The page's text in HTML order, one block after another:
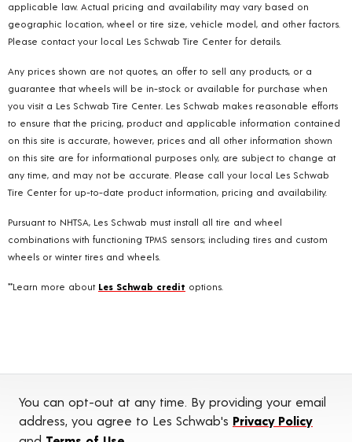
applicable law. Actual pricing and availability may vary based on
geographic location, wheel or tire size, vehicle model, and other factors.
Please contact your local Les Schwab Tire Center for details.
Any prices shown are not quotes, an offer to sell any products, or a
guarantee that wheels will be in-stock or available for purchase when
you visit a Les Schwab Tire Center. Les Schwab makes reasonable efforts
to ensure that the pricing, product and applicable information contained
on this site is accurate, however, prices and all other information shown
on this site are for informational purposes only, are subject to change at
any time, and may not be accurate. Please call your local Les Schwab
Tire Center for up-to-date product information, pricing and availability.
Pursuant to NHTSA, Les Schwab must install all tire and wheel
combinations with functioning TPMS sensors; including tires and custom
wheels or winter tires and wheels.
**Learn more about Les Schwab credit options.
You can opt-out at any time. By providing your email
address, you agree to Les Schwab's Privacy Policy